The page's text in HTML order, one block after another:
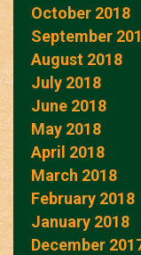
October 2018
September
August 2018
July 2018
June 2018
May 2018
April 2018
March 2018
February 2018
January 2018
December